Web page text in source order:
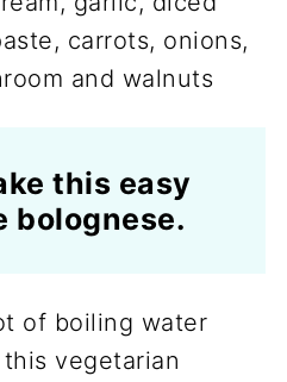
this easy
bolognese.
of boiling water
vegetarian